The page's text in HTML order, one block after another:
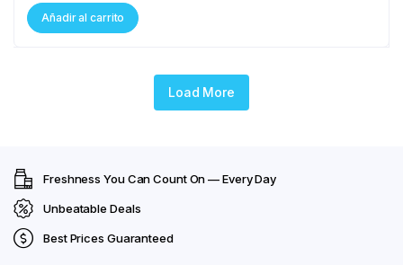
Añadir al carrito
Load More
Freshness You Can Count On — Every Day
Unbeatable Deals
Best Prices Guaranteed